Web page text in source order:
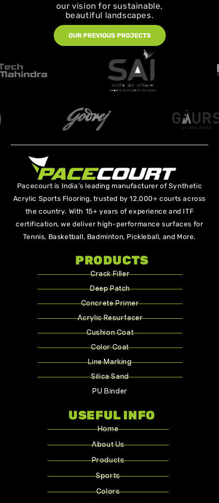
our vision for sustainable,
beautiful landscapes.
OUR PREVIOUS PROJECTS
Pacecourt is India’s leading manufacturer of Synthetic
Acrylic Sports Flooring, trusted by 12,000+ courts across
the country. With 15+ years of experience and ITF
certification, we deliver high-performance surfaces for
Tennis, Basketball, Badminton, Pickleball, and More.
PRODUCTS
Crack Filler
Deep Patch
Concrete Primer
Acrylic Resurfacer
Cushion Coat
Color Coat
Line Marking
Silica Sand
PU Binder
USEFUL INFO
Home
About Us
Products
Sports
Colors